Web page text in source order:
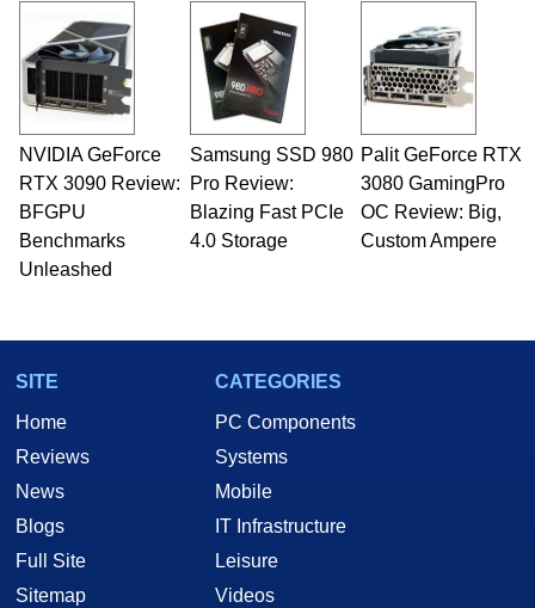
and Amiga, to today's high end, multi-core
servers. Over the years, he has worked in many
fields related to technology and computing,
including system design, assembly and sales,
professional quality assurance testing, and
technical writing. In addition to being the
Managing Editor here at HotHardware for close
to 15 years, Marco is also a freelance writer
whose work has been published in a number of
PC and technology related print publications and
he is a regular fixture on HotHardware’s own
Two and a Half Geeks webcast. - Contact:
NVIDIA GeForce
RTX 3090 Review:
BFGPU
Benchmarks
Unleashed
Samsung SSD 980
Pro Review:
Blazing Fast PCIe
4.0 Storage
Palit GeForce RTX
3080 GamingPro
OC Review: Big,
Custom Ampere
SITE
Home
Reviews
News
Blogs
Full Site
Sitemap
CATEGORIES
PC Components
Systems
Mobile
IT Infrastructure
Leisure
Videos